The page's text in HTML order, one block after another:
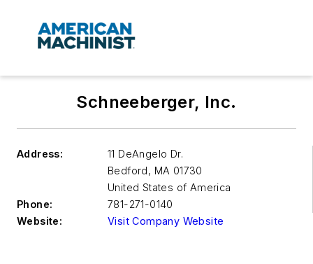
Schneeberger, Inc.
Address:
11 DeAngelo Dr.
Bedford, MA 01730
United States of America
Phone:
781-271-0140
Website:
Visit Company Website